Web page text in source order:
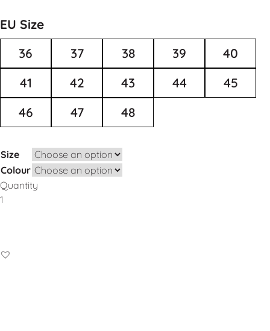
EU Size
36
37 38 39
40
41
42 43 44
45
46
47 48
Size
Colour
Quantity